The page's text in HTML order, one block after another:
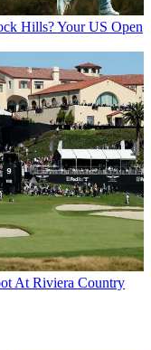
Hills? Your US Open
At Riviera Country